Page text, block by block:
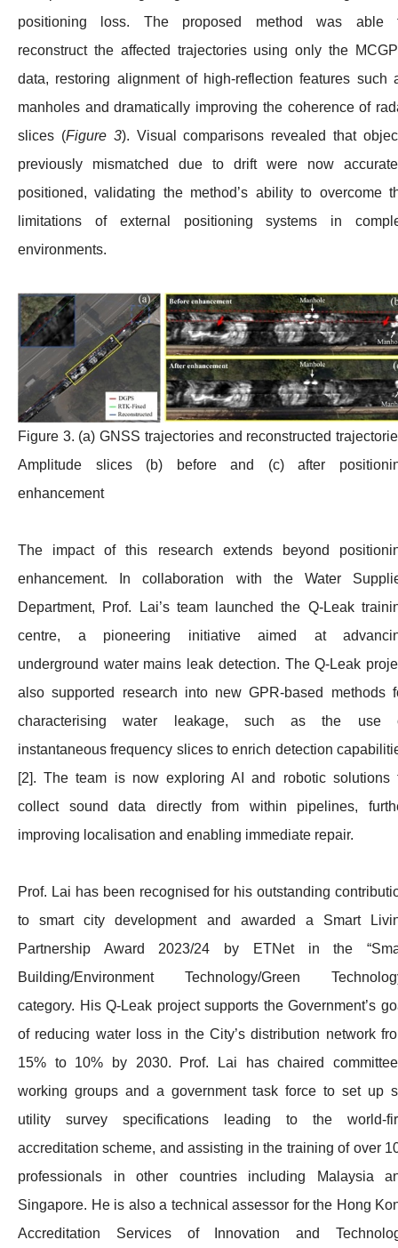
positioning loss. The proposed method was able
reconstruct the affected trajectories using only the
data, restoring alignment of high-reflection features such
manholes and dramatically improving the coherence of
slices (Figure 3). Visual comparisons revealed that
previously mismatched due to drift were now
positioned, validating the method’s ability to overcome
limitations of external positioning systems in
environments.
Figure 3. (a) GNSS trajectories and reconstructed
Amplitude slices (b) before and (c) after
enhancement
The impact of this research extends beyond
enhancement. In collaboration with the Water
Department, Prof. Lai’s team launched the Q-Leak
centre, a pioneering initiative aimed at
underground water mains leak detection. The Q-Leak
also supported research into new GPR-based methods
characterising water leakage, such as the use
instantaneous frequency slices to enrich detection
[2]. The team is now exploring AI and robotic solutions
collect sound data directly from within pipelines,
improving localisation and enabling immediate repair.
Prof. Lai has been recognised for his outstanding
to smart city development and awarded a Smart
Partnership Award 2023/24 by ETNet in the
Building/Environment Technology/Green
category. His Q-Leak project supports the Government’s
of reducing water loss in the City’s distribution network
15% to 10% by 2030. Prof. Lai has chaired
working groups and a government task force to set up
utility survey specifications leading to the world-
accreditation scheme, and assisting in the training of over
professionals in other countries including Malaysia
Singapore. He is also a technical assessor for the Hong
Accreditation Services of Innovation and